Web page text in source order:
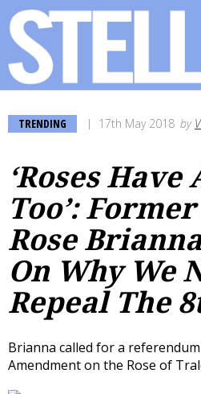
TRENDING 17th May 2018 by
‘Roses
Too’:
Rose
On Why We
Repeal The
Brianna called for a
Amendment on the Rose of